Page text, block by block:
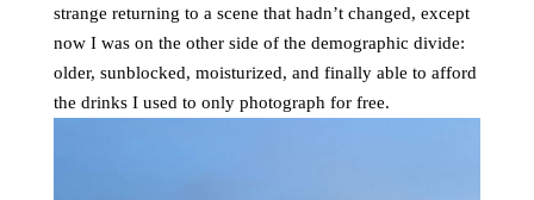
strange returning to a scene that hadn’t changed, except
now I was on the other side of the demographic divide:
older, sunblocked, moisturized, and finally able to afford
the drinks I used to only photograph for free.